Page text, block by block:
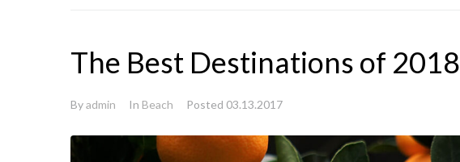
The Best Destinations of 2018
Byadmin In Beach Posted 03.13.2017